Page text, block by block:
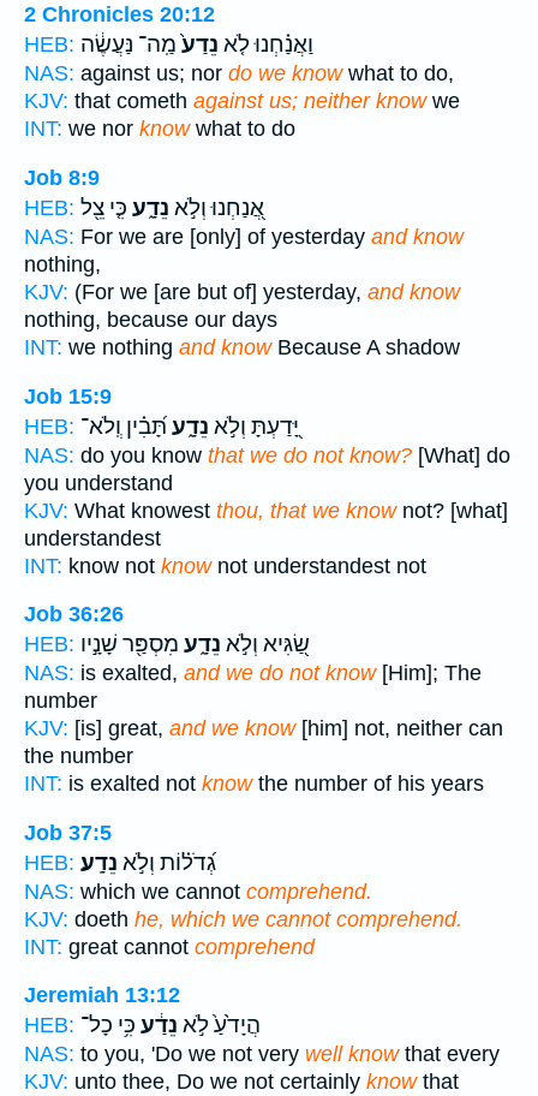
2 Chronicles 20:12
HEB:
וַאֲנַ֗חְנוּ לֹ֤א נֵדַע֙מַֽה־ נַּעֲשֶׂ֔ה
NAS: against us; nor do we knowwhat to do,
KJV: that cometh against us; neither knowwe
INT: we nor knowwhat to do
Job 8:9
HEB:
אֲ֭נַחְנוּ וְלֹ֣א נֵדָ֑ע כִּ֤י צֵ֖ל
NAS: For we are [only] of yesterday and know
nothing,
KJV: (For we [are but of] yesterday, and know
nothing, because our days
INT: we nothing and knowBecause A shadow
Job 15:9
HEB:
יָּ֭דַעְתָּ וְלֹ֣א נֵדָ֑עתָּ֝בִ֗ין וְֽלֹא־
NAS: do you know that we do not know? [What] do
you understand
KJV: What knowest thou, that we knownot? [what]
understandest
INT: know not knownot understandest not
Job 36:26
HEB:
שַׂ֭גִּיא וְלֹ֣א נֵדָ֑ע מִסְפַּ֖ר שָׁנָ֣יו
NAS: is exalted, and we do not know[Him]; The
number
KJV: [is] great, and we know[him] not, neither can
the number
INT: is exalted not knowthe number of his years
Job 37:5
HEB:
גְ֝דֹל֗וֹת וְלֹ֣א נֵדָֽע׃
NAS: which we cannot comprehend.
KJV: doeth he, which we cannot comprehend.
INT: great cannot comprehend
Jeremiah 13:12
HEB:
הֲיָדֹ֙עַ֙ לֹ֣א נֵדַ֔ע כִּ֥י כָל־
NAS: to you, 'Do we not very well knowthat every
KJV: unto thee, Do we not certainly knowthat